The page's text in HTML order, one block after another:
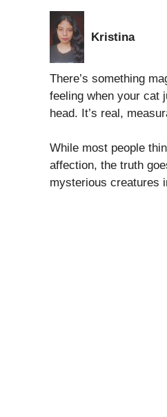
Kristina
There’s something
feeling when your cat
head. It’s real,
While most people
affection, the truth
mysterious creatures